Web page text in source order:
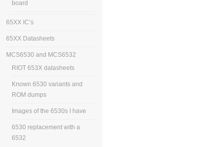
board
65XX IC’s
65XX Datasheets
MCS6530 and MCS6532
RIOT 653X datasheets
Known 6530 variants and
ROM dumps
Images of the 6530s I have
6530 replacement with a
6532